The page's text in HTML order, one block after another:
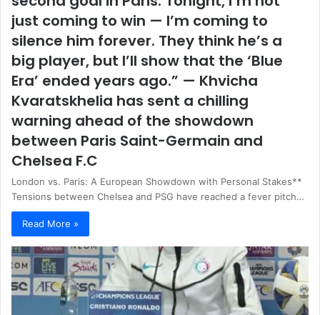
just coming to win — I’m coming to
silence him forever. They think he’s a
big player, but I’ll show that the ‘Blue
Era’ ended years ago.” — Khvicha
Kvaratskhelia has sent a chilling
warning ahead of the showdown
between Paris Saint-Germain and
Chelsea F.C
London vs. Paris: A European Showdown with Personal Stakes**
Tensions between Chelsea and PSG have reached a fever pitch…
Read More »